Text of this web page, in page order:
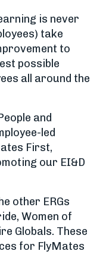
is never
take
to
possible
all around the
and
led
First,
our EI&D
other ERGs
Women of
Globals. These
for FlyMates